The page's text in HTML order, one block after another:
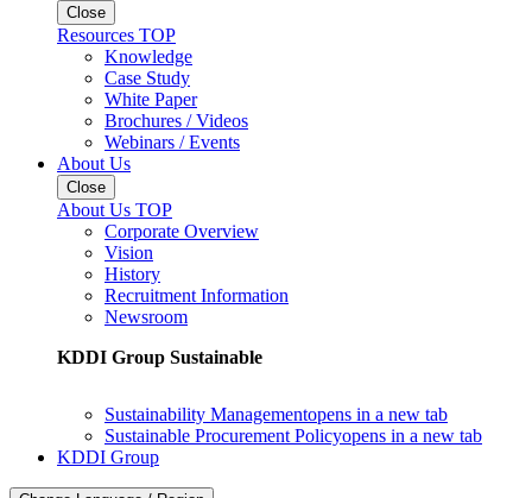
Close
Resources TOP
Knowledge
Case Study
White Paper
Brochures / Videos
Webinars / Events
About Us
Close
About Us TOP
Corporate Overview
Vision
History
Recruitment Information
Newsroom
KDDI Group Sustainable
Sustainability Managementopens in a new tab
Sustainable Procurement Policyopens in a new tab
KDDI Group